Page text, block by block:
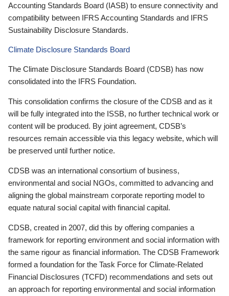
Accounting Standards Board (IASB) to ensure connectivity and
compatibility between IFRS Accounting Standards and IFRS
Sustainability Disclosure Standards.
Climate Disclosure Standards Board
The Climate Disclosure Standards Board (CDSB) has now
consolidated into the IFRS Foundation.
This consolidation confirms the closure of the CDSB and as it
will be fully integrated into the ISSB, no further technical work or
content will be produced. By joint agreement, CDSB’s
resources remain accessible via this legacy website, which will
be preserved until further notice.
CDSB was an international consortium of business,
environmental and social NGOs, committed to advancing and
aligning the global mainstream corporate reporting model to
equate natural social capital with financial capital.
CDSB, created in 2007, did this by offering companies a
framework for reporting environment and social information with
the same rigour as financial information. The CDSB Framework
formed a foundation for the Task Force for Climate-Related
Financial Disclosures (TCFD) recommendations and sets out
an approach for reporting environmental and social information